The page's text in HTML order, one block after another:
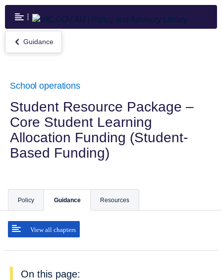
Skip
main
content
Return
to
Guidance
School operations
Student Resource Package –
Core Student Learning
Allocation Funding (Student-
Based Funding)
Policy Guidance
View all chapters
Resources
On this page: